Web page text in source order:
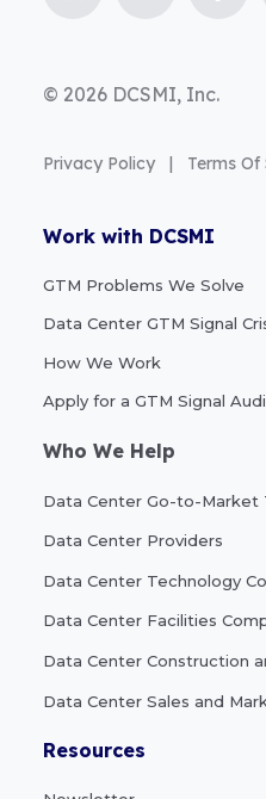
© 2026 DCSMI, Inc.
Privacy Policy Terms Of
Work with DCSMI
GTM Problems We Solve
Data Center GTM Signal
How We Work
Apply for a GTM Signal
Who We Help
Data Center Go-to-Market
Data Center Providers
Data Center Technology
Data Center Facilities
Data Center Construction
Data Center Sales and
Resources